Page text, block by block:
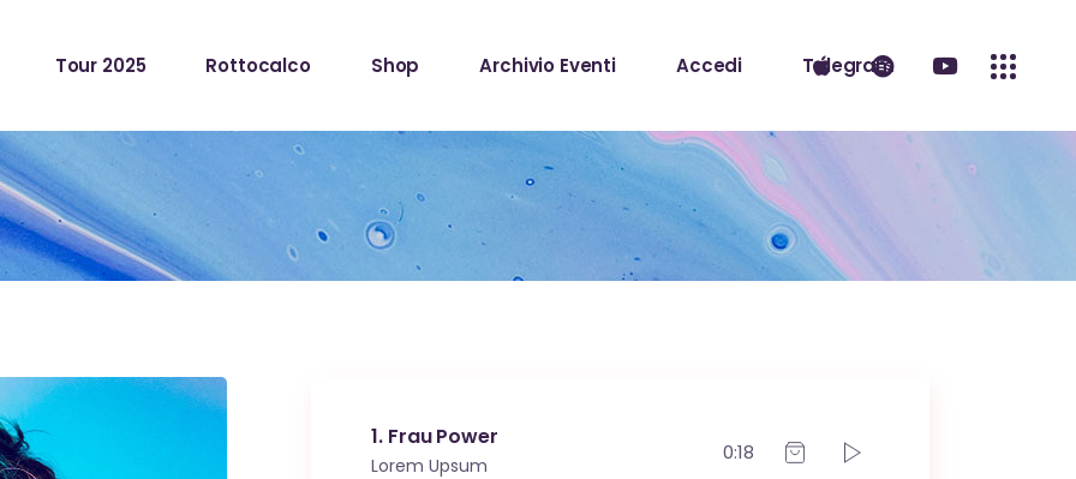
Tour 2025 Rottocalco Shop Archivio Eventi Accedi Telegram
1 Frau Power
Lorem Upsum
0:18